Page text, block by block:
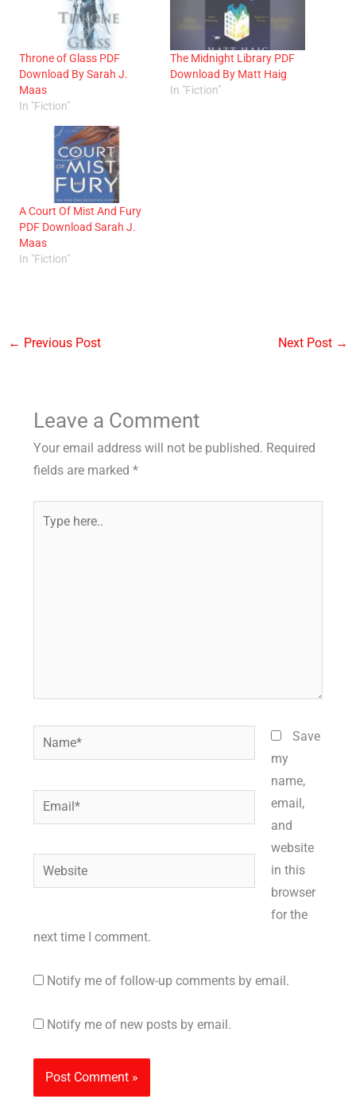
Throne of Glass PDF
Download By Sarah J.
Maas
In "Fiction"
The Midnight Library PDF
Download By Matt Haig
In "Fiction"
A Court Of Mist And Fury
PDF Download Sarah J.
Maas
In "Fiction"
← Previous Post Next Post →
Leave a Comment
Your email address will not be published. Required
fields are marked *
Name*
Email*
Website
Save
my
name,
email,
and
website
in this
browser
for the
next time I comment.
Notify me of follow-up comments by email.
Notify me of new posts by email.